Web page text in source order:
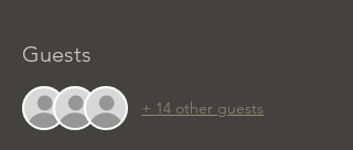
Guests
+ 14 other guests